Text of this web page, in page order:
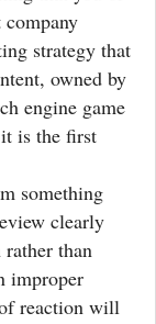
strategy that
owned by
engine game
is the first
something
clearly
than
improper
reaction will